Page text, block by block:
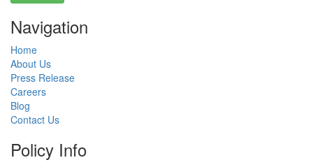
Navigation
Home
About Us
Press Release
Careers
Blog
Contact Us
Policy Info